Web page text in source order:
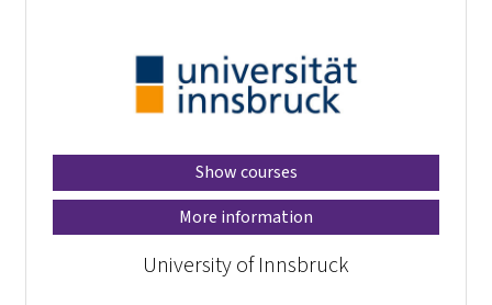
Show courses
More information
University of Innsbruck